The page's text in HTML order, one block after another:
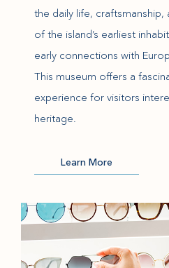
the daily life, craftsmanship,
of the island’s earliest
early connections with
This museum offers a
experience for visitors
heritage.
Learn More